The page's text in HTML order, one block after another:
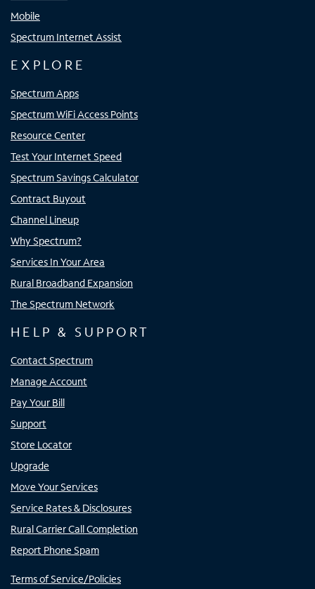
Mobile
Spectrum Internet Assist
EXPLORE
Spectrum Apps
Spectrum WiFi Access Points
Resource Center
Test Your Internet Speed
Spectrum Savings Calculator
Contract Buyout
Channel Lineup
Why Spectrum?
Services In Your Area
Rural Broadband Expansion
The Spectrum Network
HELP & SUPPORT
Contact Spectrum
Manage Account
Pay Your Bill
Support
Store Locator
Upgrade
Move Your Services
Service Rates & Disclosures
Rural Carrier Call Completion
Report Phone Spam
Terms of Service/Policies